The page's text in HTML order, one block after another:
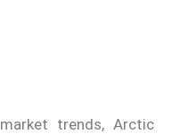
trends, Arctic